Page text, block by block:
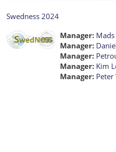
Swedness 2024
Manager:
Manager:
Manager:
Manager: Kim
Manager: